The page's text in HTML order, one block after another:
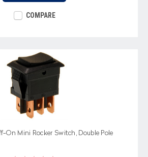
COMPARE
On Mini Rocker Switch, Double Pole